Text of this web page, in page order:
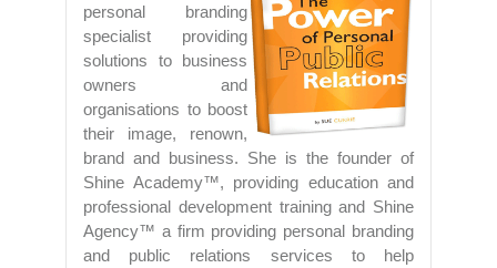
personal branding
specialist providing
solutions to business
owners and
organisations to boost
their image, renown,
brand and business. She is the founder of
Shine Academy™, providing education and
professional development training and Shine
Agency™ a firm providing personal branding
and public relations services to help